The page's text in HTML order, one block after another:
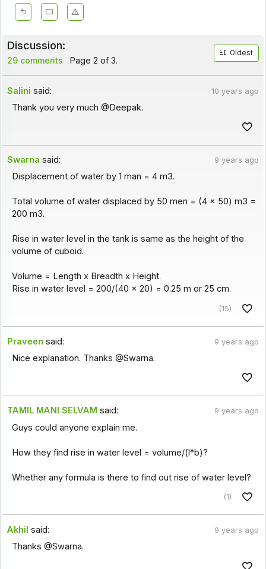
Discussion:
29 comments Page 2 of 3.
Oldest
Salini said: 10 years ago
Thank you very much @Deepak.
Swarna said: 9 years ago
Displacement of water by 1 man = 4 m3.
Total volume of water displaced by 50 men = (4 x 50) m3 =
200 m3.
Rise in water level in the tank is same as the height of the
volume of cuboid.
Volume = Length x Breadth x Height.
Rise in water level = 200/(40 x 20) = 0.25 m or 25 cm.
(15)
Praveen said: 9 years ago
Nice explanation. Thanks @Swarna.
TAMIL MANI SELVAM said: 9 years ago
Guys could anyone explain me.
How they find rise in water level = volume/(l*b)?
Whether any formula is there to find out rise of water level?
(1)
Akhil said: 9 years ago
Thanks @Swarna.